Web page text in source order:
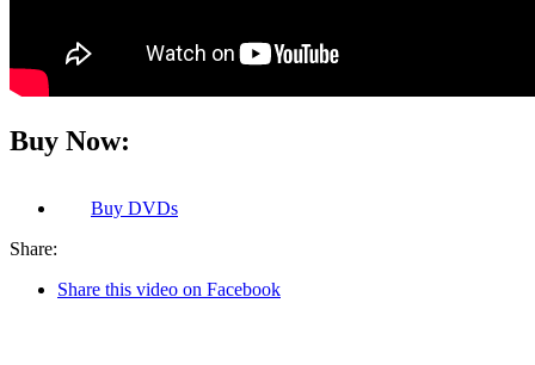
Buy Now:
Buy DVDs
Share:
Share this video on Facebook